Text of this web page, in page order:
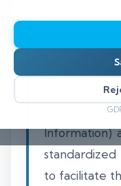
STIX
Automated
Information)
to facilitate